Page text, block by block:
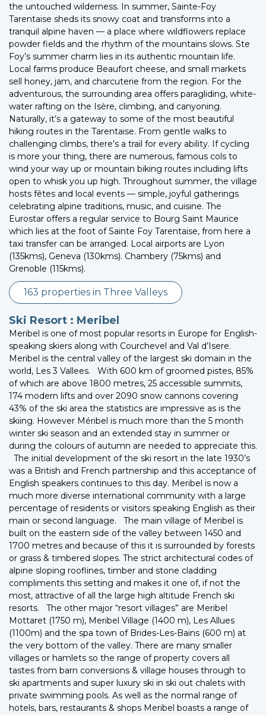
the untouched wilderness. In summer, Sainte-Foy
Tarentaise sheds its snowy coat and transforms into a
tranquil alpine haven — a place where wildflowers replace
powder fields and the rhythm of the mountains slows. Ste
Foy’s summer charm lies in its authentic mountain life.
Local farms produce Beaufort cheese, and small markets
sell honey, jam, and charcuterie from the region. For the
adventurous, the surrounding area offers paragliding, white-
water rafting on the Isère, climbing, and canyoning.
Naturally, it’s a gateway to some of the most beautiful
hiking routes in the Tarentaise. From gentle walks to
challenging climbs, there’s a trail for every ability. If cycling
is more your thing, there are numerous, famous cols to
wind your way up or mountain biking routes including lifts
open to whisk you up high. Throughout summer, the village
hosts fêtes and local events — simple, joyful gatherings
celebrating alpine traditions, music, and cuisine. The
Eurostar offers a regular service to Bourg Saint Maurice
which lies at the foot of Sainte Foy Tarentaise, from here a
taxi transfer can be arranged. Local airports are Lyon
(135kms), Geneva (130kms). Chambery (75kms) and
Grenoble (115kms).
163 properties in Three Valleys
Ski Resort : Meribel
Meribel is one of most popular resorts in Europe for English-
speaking skiers along with Courchevel and Val d’Isere.
Meribel is the central valley of the largest ski domain in the
world, Les 3 Vallees. With 600 km of groomed pistes, 85%
of which are above 1800 metres, 25 accessible summits,
174 modern lifts and over 2090 snow cannons covering
43% of the ski area the statistics are impressive as is the
skiing. However Méribel is much more than the 5 month
winter ski season and an extended stay in summer or
during the colours of autumn are needed to appreciate this.
The initial development of the ski resort in the late 1930’s
was a British and French partnership and this acceptance of
English speakers continues to this day. Meribel is now a
much more diverse international community with a large
percentage of residents or visitors speaking English as their
main or second language. The main village of Meribel is
built on the eastern side of the valley between 1450 and
1700 metres and because of this it is surrounded by forests
or grass & timbered slopes. The strict architectural codes of
alpine sloping rooflines, timber and stone cladding
compliments this setting and makes it one of, if not the
most, attractive of all the large high altitude French ski
resorts. The other major “resort villages” are Meribel
Mottaret (1750 m), Meribel Village (1400 m), Les Allues
(1100m) and the spa town of Brides-Les-Bains (600 m) at
the very bottom of the valley. There are many smaller
villages or hamlets so the range of property covers all
tastes from barn conversions & village houses through to
ski apartments and super luxury ski in ski out chalets with
private swimming pools. As well as the normal range of
hotels, bars, restaurants & shops Meribel boasts a range of